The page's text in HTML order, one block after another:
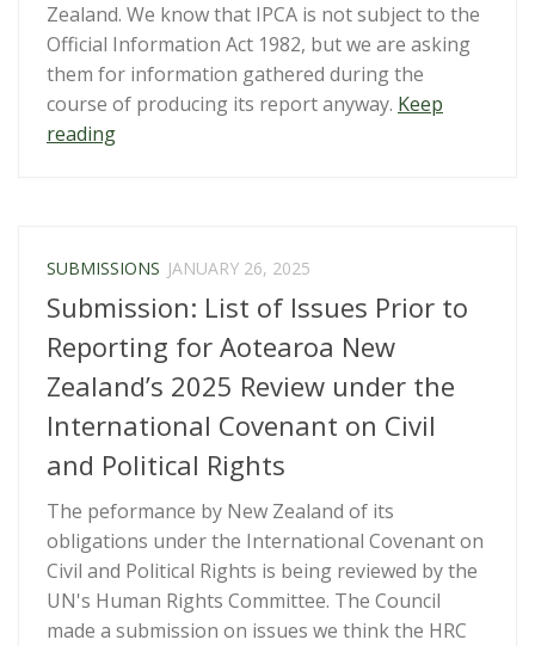
Zealand. We know that IPCA is not subject to the
Official Information Act 1982, but we are asking
them for information gathered during the
course of producing its report anyway. Keep
reading“Freedom
to
IPCA”
SUBMISSIONS JANUARY 26, 2025
Submission: List of Issues Prior to
Reporting for Aotearoa New
Zealand’s 2025 Review under the
International Covenant on Civil
and Political Rights
The peformance by New Zealand of its
obligations under the International Covenant on
Civil and Political Rights is being reviewed by the
UN's Human Rights Committee. The Council
made a submission on issues we think the HRC